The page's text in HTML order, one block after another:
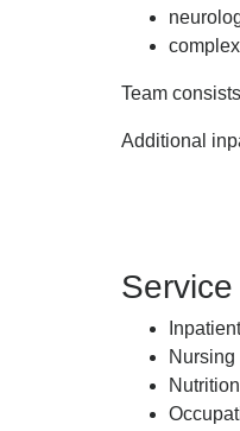
Team
Additional
Service
Inpatient
Nursing
Nutrition